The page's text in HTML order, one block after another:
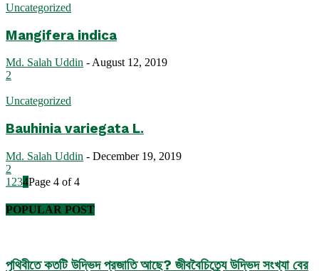
Uncategorized
Mangifera indica
Md. Salah Uddin - August 12, 2019
2
Uncategorized
Bauhinia variegata L.
Md. Salah Uddin - December 19, 2019
2
1 234Page 4 of 4
POPULAR POST
পৃথিবীতে কতটি উদ্ভিদ প্রজাতি আছে? জীববৈচিত্র্যে উদ্ভিদ সংখ্যা বের